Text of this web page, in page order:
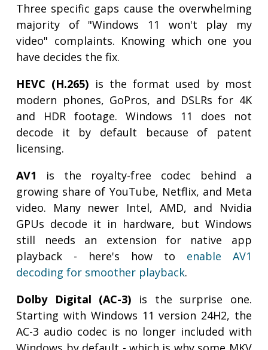
Three specific gaps cause the overwhelming
majority of "Windows 11 won't play my
video" complaints. Knowing which one you
have decides the fix.
HEVC (H.265) is the format used by most
modern phones, GoPros, and DSLRs for 4K
and HDR footage. Windows 11 does not
decode it by default because of patent
licensing.
AV1 is the royalty-free codec behind a
growing share of YouTube, Netflix, and Meta
video. Many newer Intel, AMD, and Nvidia
GPUs decode it in hardware, but Windows
still needs an extension for native app
playback - here's how to enable AV1
decoding for smoother playback.
Dolby Digital (AC-3) is the surprise one.
Starting with Windows 11 version 24H2, the
AC-3 audio codec is no longer included with